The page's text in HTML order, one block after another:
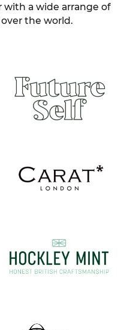
a wide arrange of
the world.